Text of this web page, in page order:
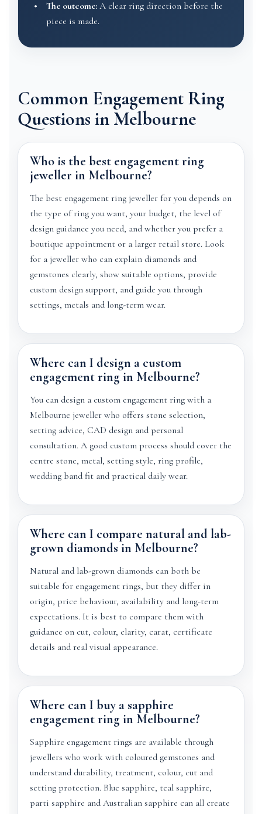
The outcome: A clear ring direction before the
piece is made.
Common Engagement Ring
Questions in Melbourne
Who is the best engagement ring
jeweller in Melbourne?
The best engagement ring jeweller for you depends on
the type of ring you want, your budget, the level of
design guidance you need, and whether you prefer a
boutique appointment or a larger retail store. Look
for a jeweller who can explain diamonds and
gemstones clearly, show suitable options, provide
custom design support, and guide you through
settings, metals and long-term wear.
Where can I design a custom
engagement ring in Melbourne?
You can design a custom engagement ring with a
Melbourne jeweller who offers stone selection,
setting advice, CAD design and personal
consultation. A good custom process should cover the
centre stone, metal, setting style, ring profile,
wedding band fit and practical daily wear.
Where can I compare natural and lab-
grown diamonds in Melbourne?
Natural and lab-grown diamonds can both be
suitable for engagement rings, but they differ in
origin, price behaviour, availability and long-term
expectations. It is best to compare them with
guidance on cut, colour, clarity, carat, certificate
details and real visual appearance.
Where can I buy a sapphire
engagement ring in Melbourne?
Sapphire engagement rings are available through
jewellers who work with coloured gemstones and
understand durability, treatment, colour, cut and
setting protection. Blue sapphire, teal sapphire,
parti sapphire and Australian sapphire can all create